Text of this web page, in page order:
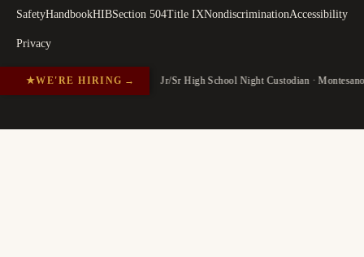
SafetyHandbookHIBSection 504Title IXNondiscriminationAccessibility
Privacy
★WE'RE HIRING → Jr/Sr High School Night Custodian ·